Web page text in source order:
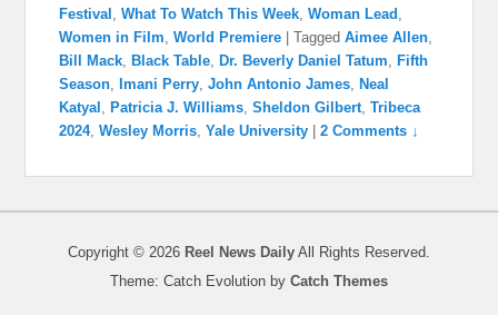
Festival
,What To Watch This Week ,Woman Lead
Women in Film ,World Premiere |Tagged Aimee Allen
Bill Mack
Black Table Dr. Beverly Daniel Tatum
Fifth
Season
Imani Perry ,John Antonio James
Neal
Katyal
Patricia J. Williams ,Sheldon Gilbert ,Tribeca
2024,Wesley Morris ,Yale University |2 Comments ↓
Copyright © 2026 Reel News Daily All Rights Reserved.
Theme: Catch Evolution by Catch Themes